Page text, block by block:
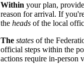
Within your plan, provide
reason for arrival. If
the heads of the local
The states of the
official steps within the
actions require in-person